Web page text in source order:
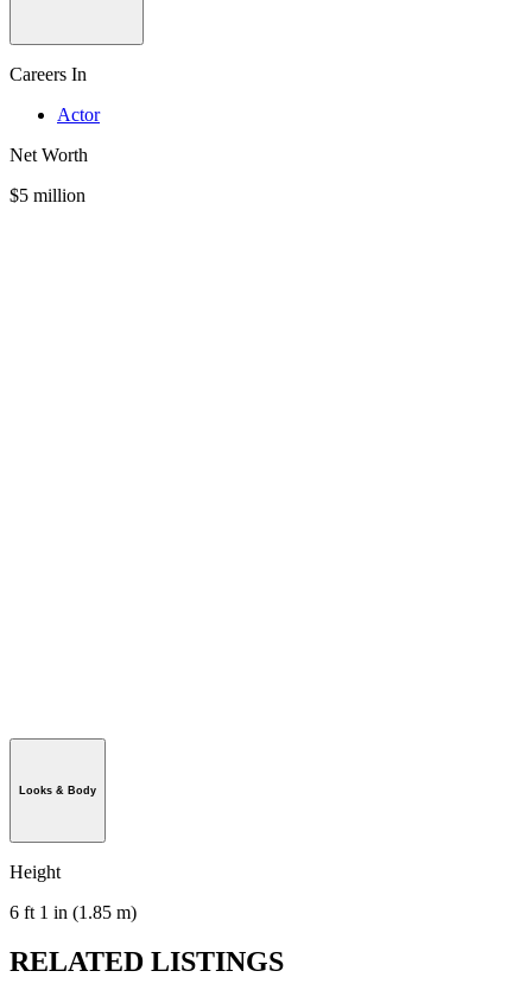
Careers In
Actor
Net Worth
$5 million
Looks & Body
Height
6 ft 1 in (1.85 m)
RELATED LISTINGS